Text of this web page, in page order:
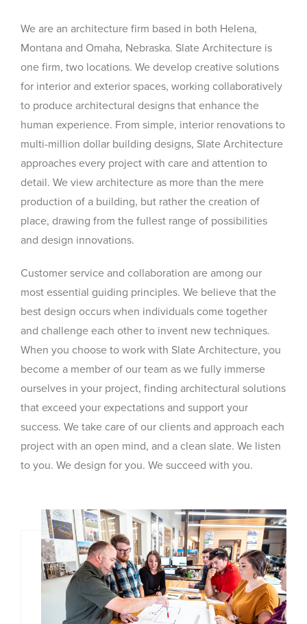
We are an architecture firm based in both Helena,
Montana and Omaha, Nebraska. Slate Architecture is
one firm, two locations. We develop creative solutions
for interior and exterior spaces, working collaboratively
to produce architectural designs that enhance the
human experience. From simple, interior renovations to
multi-million dollar building designs, Slate Architecture
approaches every project with care and attention to
detail. We view architecture as more than the mere
production of a building, but rather the creation of
place, drawing from the fullest range of possibilities
and design innovations.
Customer service and collaboration are among our
most essential guiding principles. We believe that the
best design occurs when individuals come together
and challenge each other to invent new techniques.
When you choose to work with Slate Architecture, you
become a member of our team as we fully immerse
ourselves in your project, finding architectural solutions
that exceed your expectations and support your
success. We take care of our clients and approach each
project with an open mind, and a clean slate. We listen
to you. We design for you. We succeed with you.